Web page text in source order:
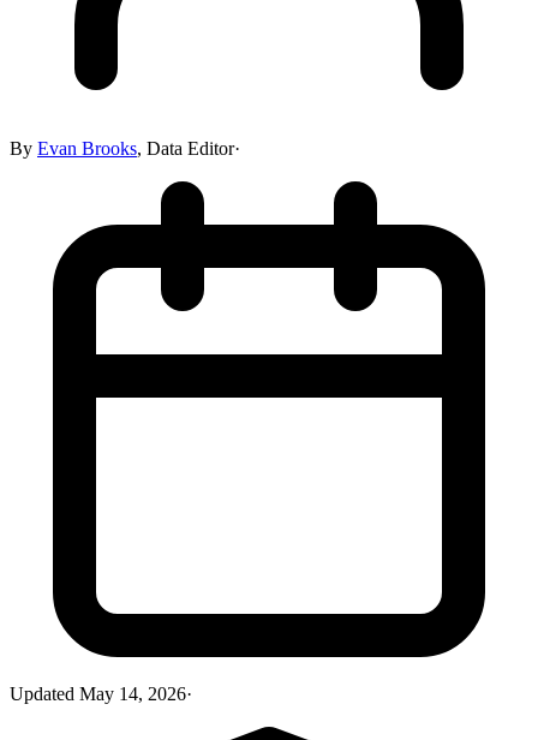
By Evan Brooks, Data Editor·
Updated May 14, 2026·